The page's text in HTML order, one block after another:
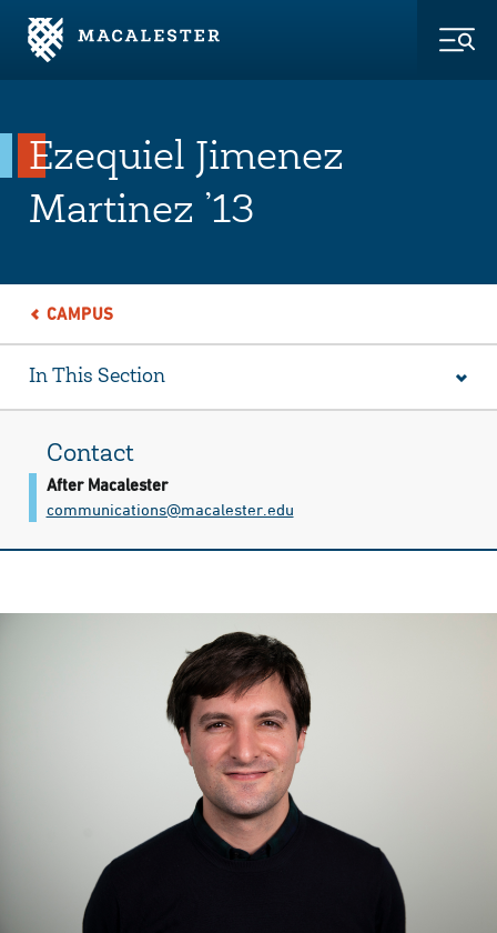
Skip to Main Content
Skip to Footer
Ezequiel Jimenez
Martinez ’13
CAMPUS
In This Section
Contact
After Macalester
communications@​macalester.edu